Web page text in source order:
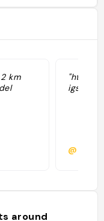
km
"https://
around